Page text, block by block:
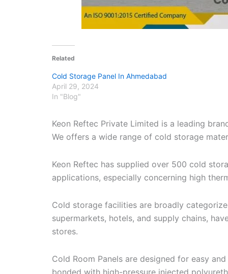
Related
Cold Storage Panel In Ahmedabad
April 29, 2024
In "Blog"
Keon Reftec Private Limited is a leading
We offers a wide range of cold storage
Keon Reftec has supplied over 500 cold
applications, especially concerning high
Cold storage facilities are broadly
supermarkets, hotels, and supply chains,
stores.
Cold Room Panels are designed for easy